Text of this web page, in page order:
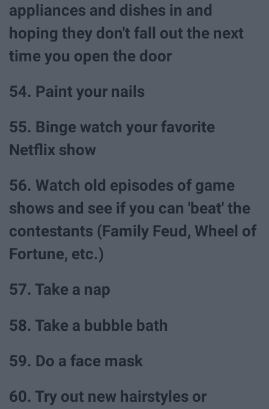
appliances and dishes in and
hoping they don't fall out the next
time you open the door
54. Paint your nails
55. Binge watch your favorite
Netflix show
56. Watch old episodes of game
shows and see if you can 'beat' the
contestants (Family Feud, Wheel of
Fortune, etc.)
57. Take a nap
58. Take a bubble bath
59. Do a face mask
60. Try out new hairstyles or